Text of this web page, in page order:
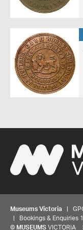
Museums Victoria |
| Bookings & Enquiries
© MUSEUMS VICTORIA